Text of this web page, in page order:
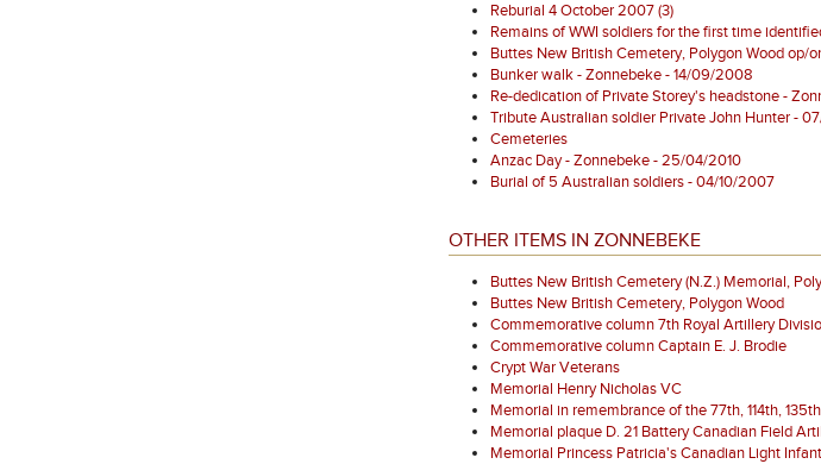
Reburial 4 October 2007 (3)
Remains of WWI soldiers for the first time
Buttes New British Cemetery, Polygon Wood op/
Bunker walk - Zonnebeke - 14/09/2008
Re-dedication of Private Storey's headstone -
Tribute Australian soldier Private John Hunter -
Cemeteries
Anzac Day - Zonnebeke - 25/04/2010
Burial of 5 Australian soldiers - 04/10/2007
OTHER ITEMS IN ZONNEBEKE
Buttes New British Cemetery (N.Z.) Memorial,
Buttes New British Cemetery, Polygon Wood
Commemorative column 7th Royal Artillery
Commemorative column Captain E. J. Brodie
Crypt War Veterans
Memorial Henry Nicholas VC
Memorial in remembrance of the 77th, 114th,
Memorial plaque D. 21 Battery Canadian Field
Memorial Princess Patricia's Canadian Light